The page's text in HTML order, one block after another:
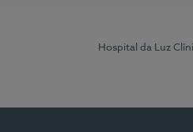
Hospital da Luz